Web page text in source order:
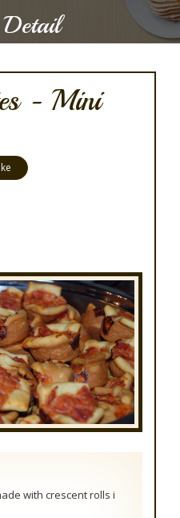
Detail
- Mini
with crescent rolls i